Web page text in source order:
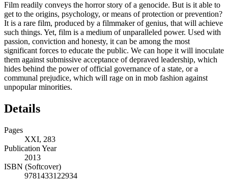
Film readily conveys the horror story of a genocide. But is it able to
get to the origins, psychology, or means of protection or prevention?
It is a rare film, produced by a filmmaker of genius, that will achieve
such things. Yet, film is a medium of unparalleled power. Used with
passion, conviction and honesty, it can be among the most
significant forces to educate the public. We can hope it will inoculate
them against submissive acceptance of depraved leadership, which
hides behind the power of official governance of a state, or a
communal prejudice, which will rage on in mob fashion against
unpopular minorities.
Details
Pages
XXI, 283
Publication Year
2013
ISBN (Softcover)
9781433122934